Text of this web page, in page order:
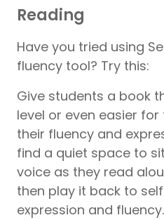
Reading
Have you tried using
fluency tool? Try this:
Give students a book
level or even easier
their fluency and
find a quiet space to
voice as they read
then play it back to
expression and fluency.